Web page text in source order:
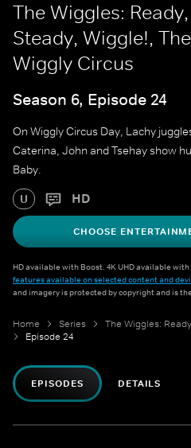
The Wiggles: Ready,
Steady, Wiggle!, The
Wiggly Circus
Season 6, Episode 24
On Wiggly Circus Day, Lachy
Caterina, John and Tsehay show
Baby.
U HD
CHOOSE
HD available with Boost. 4K UHD available
features available on selected content and
and imagery is protected by copyright and is
Home Series
Episode 24
EPISODES DETAILS